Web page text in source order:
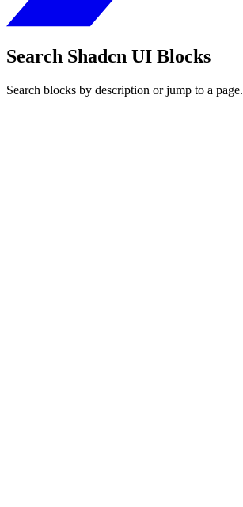
Search Shadcn UI Blocks
Search blocks by description or jump to a page.